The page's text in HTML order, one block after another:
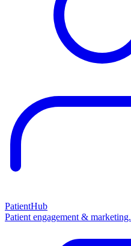
PatientHub
Patient engagement & marketing.